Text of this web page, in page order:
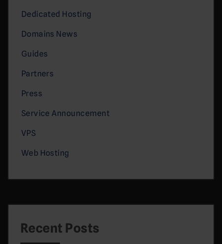
Dedicated Hosting
Domains News
Guides
Partners
Press
Service Announcement
VPS
Web Hosting
Recent Posts